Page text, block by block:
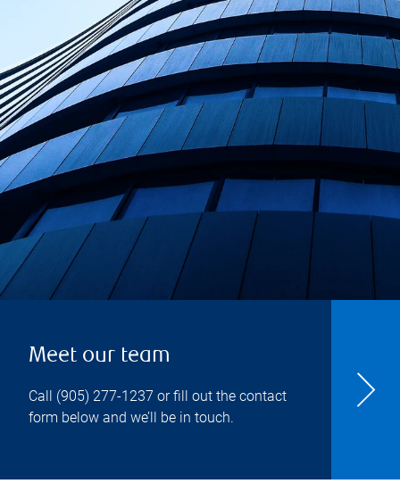
Meet our team
Call (905) 277-1237 or fill out the contact
form below and we’ll be in touch.